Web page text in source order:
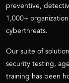
preventive,
1,000+
cyberthreats.
Our suite of
security testing,
training has been